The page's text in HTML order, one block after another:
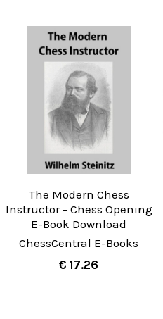
The Modern Chess
Instructor - Chess Opening
E-Book Download
ChessCentral E-Books
€ 17.26